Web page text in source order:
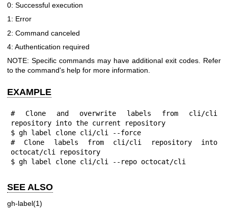
0: Successful execution
1: Error
2: Command canceled
4: Authentication required
NOTE: Specific commands may have additional exit codes. Refer
to the command's help for more information.
EXAMPLE
# Clone and overwrite labels from cli/cli
repository into the current repository
$ gh label clone cli/cli --force
# Clone labels from cli/cli repository into
octocat/cli repository
$ gh label clone cli/cli --repo octocat/cli
SEE ALSO
gh-label(1)